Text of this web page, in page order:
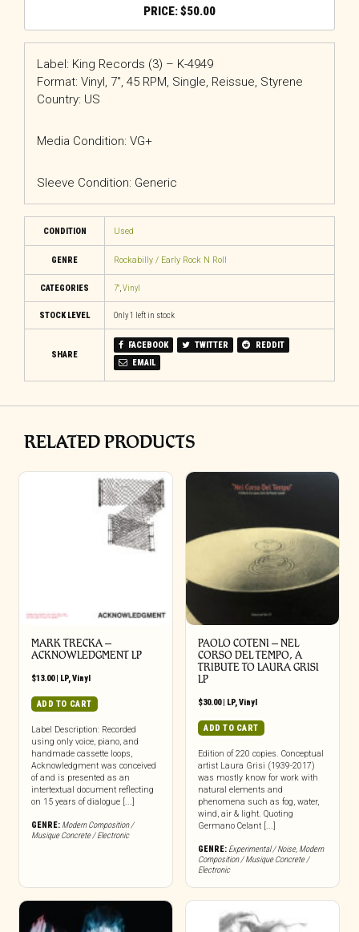
$50.00
Label: King Records (3) – K-4949
Format: Vinyl, 7″, 45 RPM, Single, Reissue, Styrene
Country: US
Media Condition: VG+
Sleeve Condition: Generic
CONDITION Used
GENRE Rockabilly / Early Rock N Roll
CATEGORIES 7",Vinyl
STOCK LEVEL Only 1 left in stock
SHARE
FACEBOOK TWITTER
REDDIT
EMAIL
RELATED PRODUCTS
MARK TRECKA –
ACKNOWLEDGMENT LP
$13.00| LP,Vinyl
ADD TO CART
Label Description: Recorded
using only voice, piano, and
handmade cassette loops,
Acknowledgment was conceived
of and is presented as an
intertextual document reflecting
on 15 years of dialogue [...]
GENRE: Modern Composition /
Musique Concrete / Electronic
PAOLO COTENI ‎– NEL
CORSO DEL TEMPO, A
TRIBUTE TO LAURA GRISI
LP
$30.00| LP,Vinyl
ADD TO CART
Edition of 220 copies. Conceptual
artist Laura Grisi (1939-2017)
was mostly know for work with
natural elements and
phenomena such as fog, water,
wind, air & light. Quoting
Germano Celant [...]
GENRE: Experimental / Noise, Modern
Composition / Musique Concrete /
Electronic